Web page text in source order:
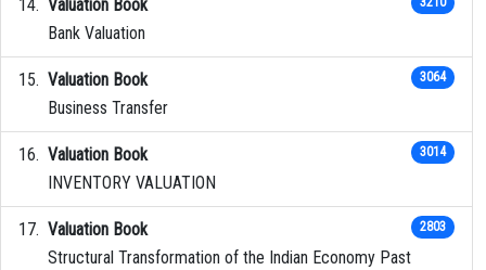
Valuation Book
Bank Valuation
Valuation Book
Business Transfer
3064
Valuation Book
INVENTORY VALUATION
3014
Valuation Book
Structural Transformation of the Indian Economy Past
2803